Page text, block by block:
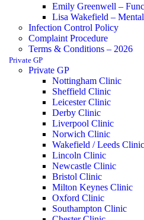
Emily Greenwell –
Lisa Wakefield –
Infection Control Policy
Complaint Procedure
Terms & Conditions – 2026
Private GP
Private GP
Nottingham Clinic
Sheffield Clinic
Leicester Clinic
Derby Clinic
Liverpool Clinic
Norwich Clinic
Wakefield / Leeds Clinic
Lincoln Clinic
Newcastle Clinic
Bristol Clinic
Milton Keynes Clinic
Oxford Clinic
Southampton Clinic